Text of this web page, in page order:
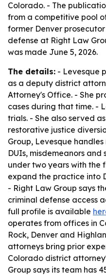
Colorado. - The
from a competitive pool
former Denver
defense at Right Law
was made June 5, 2026.
The details: - Levesque
as a deputy district
Attorney's Office. - She
cases during that time. -
trials. - She also served
restorative justice
Group, Levesque
DUIs, misdemeanors and
under two years with the
expand the practice into
- Right Law Group says
criminal defense access
full profile is available
operates from offices in
Rock, Denver and
attorneys bring prior
Colorado district
Group says its team has